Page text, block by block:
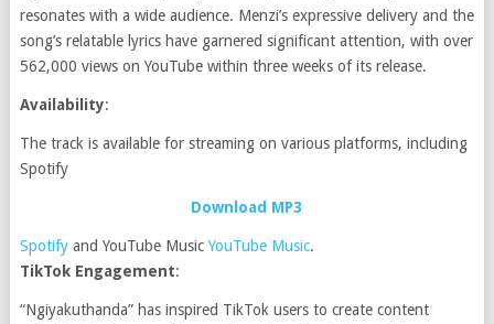
resonates with a wide audience. Menzi’s expressive delivery and the
song’s relatable lyrics have garnered significant attention, with over
562,000 views on YouTube within three weeks of its release.
Availability:
The track is available for streaming on various platforms, including
Spotify
Download MP3
Spotifyand YouTube Music YouTube Music.
TikTok Engagement:
“Ngiyakuthanda” has inspired TikTok users to create content